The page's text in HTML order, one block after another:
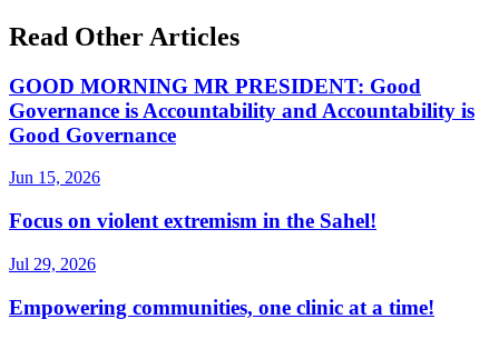
Read Other Articles
GOOD MORNING MR PRESIDENT: Good
Governance is Accountability and Accountability is
Good Governance
Jun 15, 2026
Focus on violent extremism in the Sahel!
Jul 29, 2026
Empowering communities, one clinic at a time!